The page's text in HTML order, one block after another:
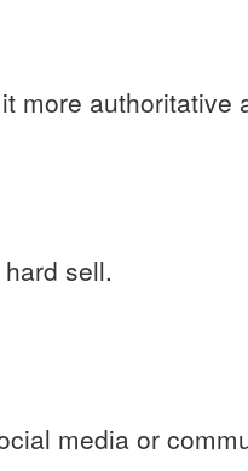
more authoritative
sell.
media or